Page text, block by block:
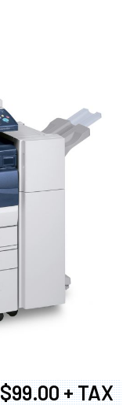
$99.00 + TAX